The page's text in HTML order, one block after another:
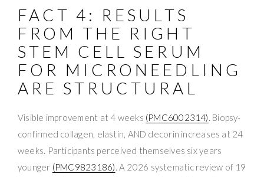
FACT 4: RESULTS
FROM THE RIGHT
STEM CELL SERUM
FOR MICRONEEDLING
ARE STRUCTURAL
Visible improvement at 4 weeks (PMC6002314). Biopsy-
confirmed collagen, elastin, AND decorin increases at 24
weeks. Participants perceived themselves six years
younger (PMC9823186). A 2026 systematic review of 19